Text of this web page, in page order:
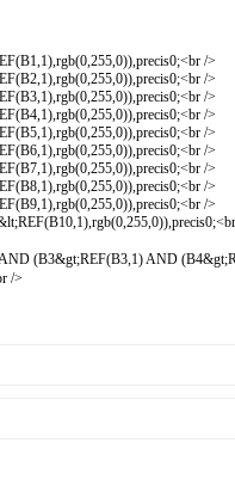
/>
/>
/>
/>
/>
/>
/>
/>
/>
(B3&gt;REF(B3,1) AND
/>